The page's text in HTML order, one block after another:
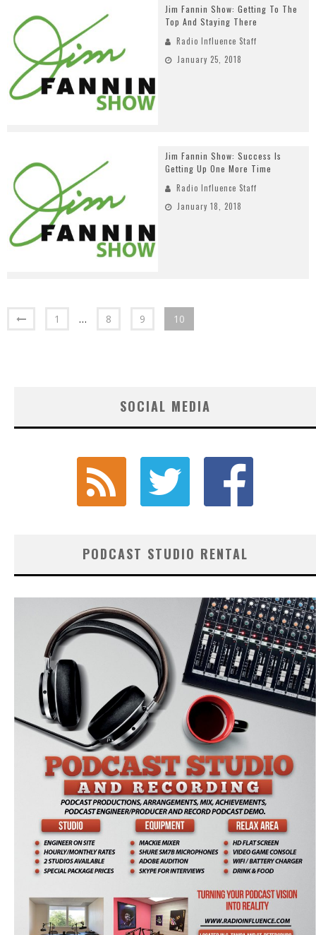
Jim Fannin Show: Getting To The
Top And Staying There
Radio Influence Staff
January 25, 2018
Jim Fannin Show: Success Is
Getting Up One More Time
Radio Influence Staff
January 18, 2018
1 … 8 9 10
SOCIAL MEDIA
PODCAST STUDIO RENTAL